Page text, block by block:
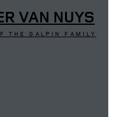
VAN NUYS
THE GALPIN FAMILY